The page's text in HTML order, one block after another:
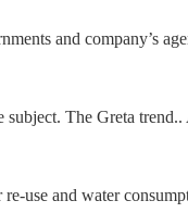
and company’s
The Greta
use and water